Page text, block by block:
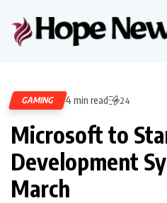
GAMING 4 min read 24
Microsoft to
Development
March